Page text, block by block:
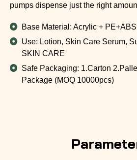
pumps dispense just the right
Base Material: Acrylic + PE+ABS
Use: Lotion, Skin Care Serum,
SKIN CARE
Safe Packaging: 1.Carton
Package (MOQ 10000pcs)